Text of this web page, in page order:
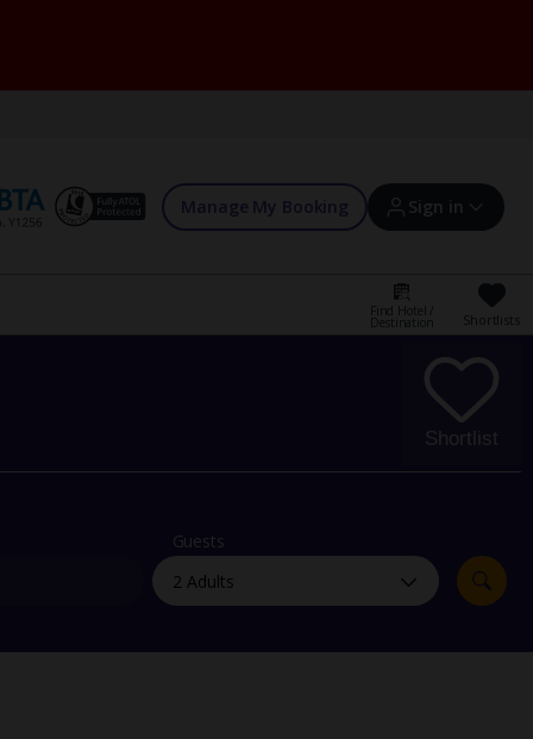
Manage My Booking Sign in
Sign in | Create account
Offers and competitions
myJet2Perks
Holiday shortlists
Group quotes
Find Hotel /
Destination Shortlists
Shortlist
Guests